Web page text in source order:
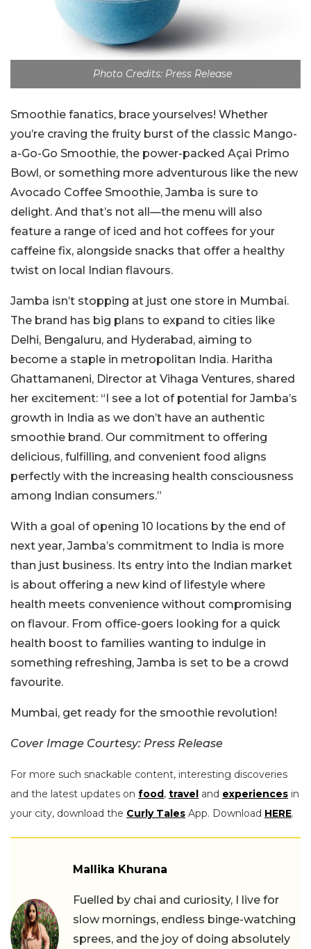
Photo Credits: Press Release
Smoothie fanatics, brace yourselves! Whether
you’re craving the fruity burst of the classic Mango-
a-Go-Go Smoothie, the power-packed Açai Primo
Bowl, or something more adventurous like the new
Avocado Coffee Smoothie, Jamba is sure to
delight. And that’s not all—the menu will also
feature a range of iced and hot coffees for your
caffeine fix, alongside snacks that offer a healthy
twist on local Indian flavours.
Jamba isn’t stopping at just one store in Mumbai.
The brand has big plans to expand to cities like
Delhi, Bengaluru, and Hyderabad, aiming to
become a staple in metropolitan India. Haritha
Ghattamaneni, Director at Vihaga Ventures, shared
her excitement: “I see a lot of potential for Jamba’s
growth in India as we don’t have an authentic
smoothie brand. Our commitment to offering
delicious, fulfilling, and convenient food aligns
perfectly with the increasing health consciousness
among Indian consumers.”
With a goal of opening 10 locations by the end of
next year, Jamba’s commitment to India is more
than just business. Its entry into the Indian market
is about offering a new kind of lifestyle where
health meets convenience without compromising
on flavour. From office-goers looking for a quick
health boost to families wanting to indulge in
something refreshing, Jamba is set to be a crowd
favourite.
Mumbai, get ready for the smoothie revolution!
Cover Image Courtesy: Press Release
For more such snackable content, interesting discoveries
and the latest updates on food, travel and experiences in
your city, download the Curly Tales App. Download HERE.
Mallika Khurana
Fuelled by chai and curiosity, I live for
slow mornings, endless binge-watching
sprees, and the joy of doing absolutely